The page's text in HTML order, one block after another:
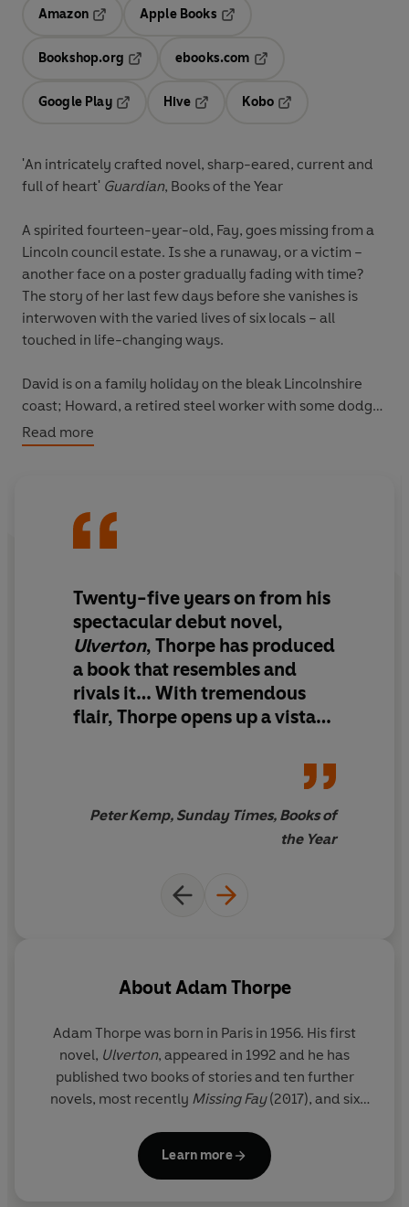
Amazon
Opens in a new tab
Apple Books
Bookshop.org
ebooks.com
Google Play
Hive
Kobo
'An intricately crafted novel, sharp-eared, current and
full of heart' Guardian, Books of the Year
A spirited fourteen-year-old, Fay, goes missing from a
Lincoln council estate. Is she a runaway, or a victim –
another face on a poster gradually fading with time?
The story of her last few days before she vanishes is
interwoven with the varied lives of six locals – all
touched in life-changing ways.
David is on a family holiday on the bleak Lincolnshire
coast; Howard, a retired steel worker with some dodgy
friends; Cosmina, a Romanian immigrant; Sheena,
middle-aged and single, running a kiddies’ clothes
become-monk struggling to leave the ordinary world
Read more
Twenty-five years on from his
spectacular debut novel,
Ulverton, Thorpe has produced
a book that resembles and
rivals it… With tremendous
flair, Thorpe opens up a vista
Peter Kemp, Sunday Times, Books of
the Year
AboutAdam Thorpe
Adam Thorpe was born in Paris in 1956. His first
novel, Ulverton, appeared in 1992 and he has
published two books of stories and ten further
novels, most recently Missing Fay(2017), and six
Learn more